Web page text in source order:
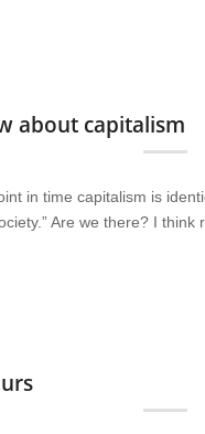
about capitalism
in time capitalism is
Are we there? I